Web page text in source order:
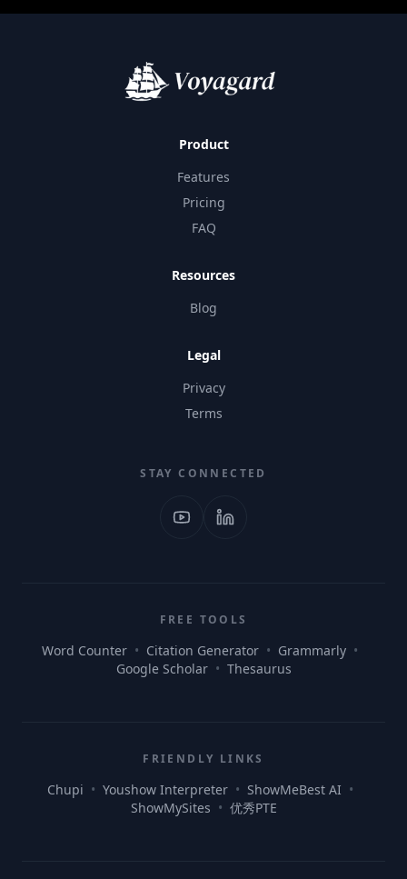
Product
Features
Pricing
FAQ
Resources
Blog
Legal
Privacy
Terms
STAY CONNECTED
FREE TOOLS
Word Counter • Citation Generator • Grammarly •
Google Scholar • Thesaurus
FRIENDLY LINKS
Chupi • Youshow Interpreter • ShowMeBest AI •
ShowMySites • 优秀PTE